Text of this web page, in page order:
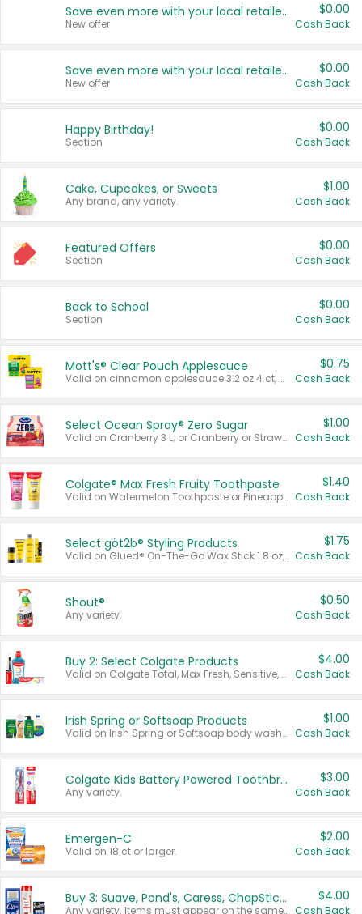
Save even more with your local retailers
New offer
$0.00
Cash Back
Save even more with your local retailers
New offer
$0.00
Cash Back
Happy Birthday!
Section
$0.00
Cash Back
Cake, Cupcakes, or Sweets
Any brand, any variety.
$1.00
Cash Back
Featured Offers
Section
$0.00
Cash Back
Back to School
Section
$0.00
Cash Back
Mott's® Clear Pouch Applesauce
Valid on cinnamon applesauce 3.2 oz 4 ct, applesauce 3.2 oz 4 ct, no sugar added applesauce 3.2 oz 4 ct, or fruit smoothie mixed berry 4.2 oz 4 ct.
$0.75
Cash Back
Select Ocean Spray® Zero Sugar
Valid on Cranberry 3 L; or Cranberry or Strawberry Mango 10 oz 6 ct.
$1.00
Cash Back
Colgate® Max Fresh Fruity Toothpaste
Valid on Watermelon Toothpaste or Pineapple Coconut, 4.5 oz.
$1.40
Cash Back
Select göt2b® Styling Products
Valid on Glued® On-The-Go Wax Stick 1.8 oz, Blasting Freeze Spray® Extra Strong Rigid Hold for Spiked Styles 12 oz, Styling Spiking Glue Water-Resistant Bold Screaming Hold Spikes 6 oz, 2-in-1 Brow Gel & Edge Control Strong Hold Eyebrow & Hair Mascara 0.54 oz.
$1.75
Cash Back
Shout®
Any variety.
$0.50
Cash Back
Buy 2: Select Colgate Products
Valid on Colgate Total, Max Fresh, Sensitive, Optic White Advanced, Stain Fighter, Purple or Charcoal toothpastes 3 oz or larger, Colgate 360°, Total, Gum Health, Expert or Optic White toothbrushes , mouthwashes or mouth rinses 16 oz or larger. Excludes 3 pack toothpastes. Items must appear on the same receipt.
$4.00
Cash Back
Irish Spring or Softsoap Products
Valid on Irish Spring or Softsoap body washes 20 oz or larger, Irish Spring bar soap multi-packs 6 ct or larger, or Softsoap liquid hand soap refills 50 oz.
$1.00
Cash Back
Colgate Kids Battery Powered Toothbrushes
Any variety.
$3.00
Cash Back
Emergen-C
Valid on 18 ct or larger.
$2.00
Cash Back
Buy 3: Suave, Pond's, Caress, ChapStick, Q-Tip, St. Ives, or Noxzema Products
Any variety. Items must appear on the same receipt. One (1) multi-pack is considered one (1) item purchased.
$4.00
Cash Back